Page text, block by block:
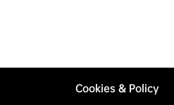
Cookies & Policy